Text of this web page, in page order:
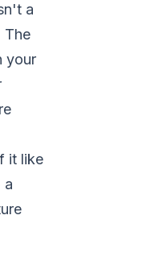
a
The
your
it like
a